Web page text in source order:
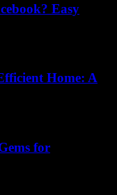
Easy
Home: A
for